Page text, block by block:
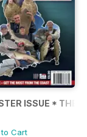
ISSUE * THE
Cart